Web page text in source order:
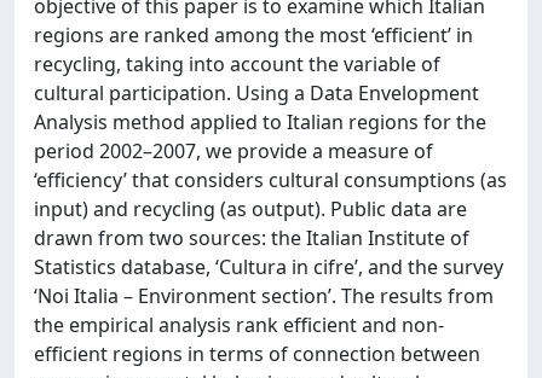
objective of this paper is to examine which Italian
regions are ranked among the most ‘efficient’ in
recycling, taking into account the variable of
cultural participation. Using a Data Envelopment
Analysis method applied to Italian regions for the
period 2002–2007, we provide a measure of
‘efficiency’ that considers cultural consumptions (as
input) and recycling (as output). Public data are
drawn from two sources: the Italian Institute of
Statistics database, ‘Cultura in cifre’, and the survey
‘Noi Italia – Environment section’. The results from
the empirical analysis rank efficient and non-
efficient regions in terms of connection between